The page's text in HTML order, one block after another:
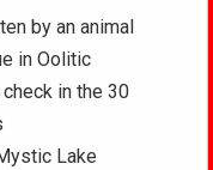
by an animal
in Oolitic
in the 30
Lake